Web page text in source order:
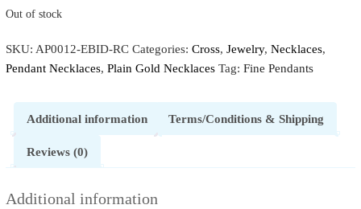
Out of stock
SKU: AP0012-EBID-RC Categories: Cross, Jewelry, Necklaces,
Pendant Necklaces, Plain Gold Necklaces Tag: Fine Pendants
Additional information Terms/Conditions & Shipping
Reviews (0)
Additional information